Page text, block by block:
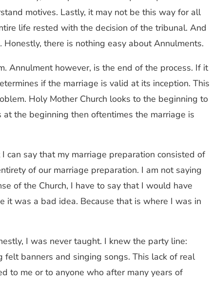
motives. Lastly, it may not be this way for all
life rested with the decision of the tribunal. And
there is nothing easy about Annulments.
Annulment however, is the end of the process. If it
if the marriage is valid at its inception. This
Holy Mother Church looks to the beginning to
the beginning then oftentimes the marriage is
can say that my marriage preparation consisted of
of our marriage preparation. I am not saying
of the Church, I have to say that I would have
was a bad idea. Because that is where I was in
I was never taught. I knew the party line:
banners and singing songs. This lack of real
to me or to anyone who after many years of